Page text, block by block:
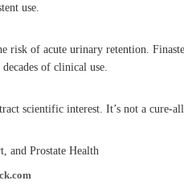
use.
of acute urinary retention.
of clinical use.
scientific interest. It’s not a cure-